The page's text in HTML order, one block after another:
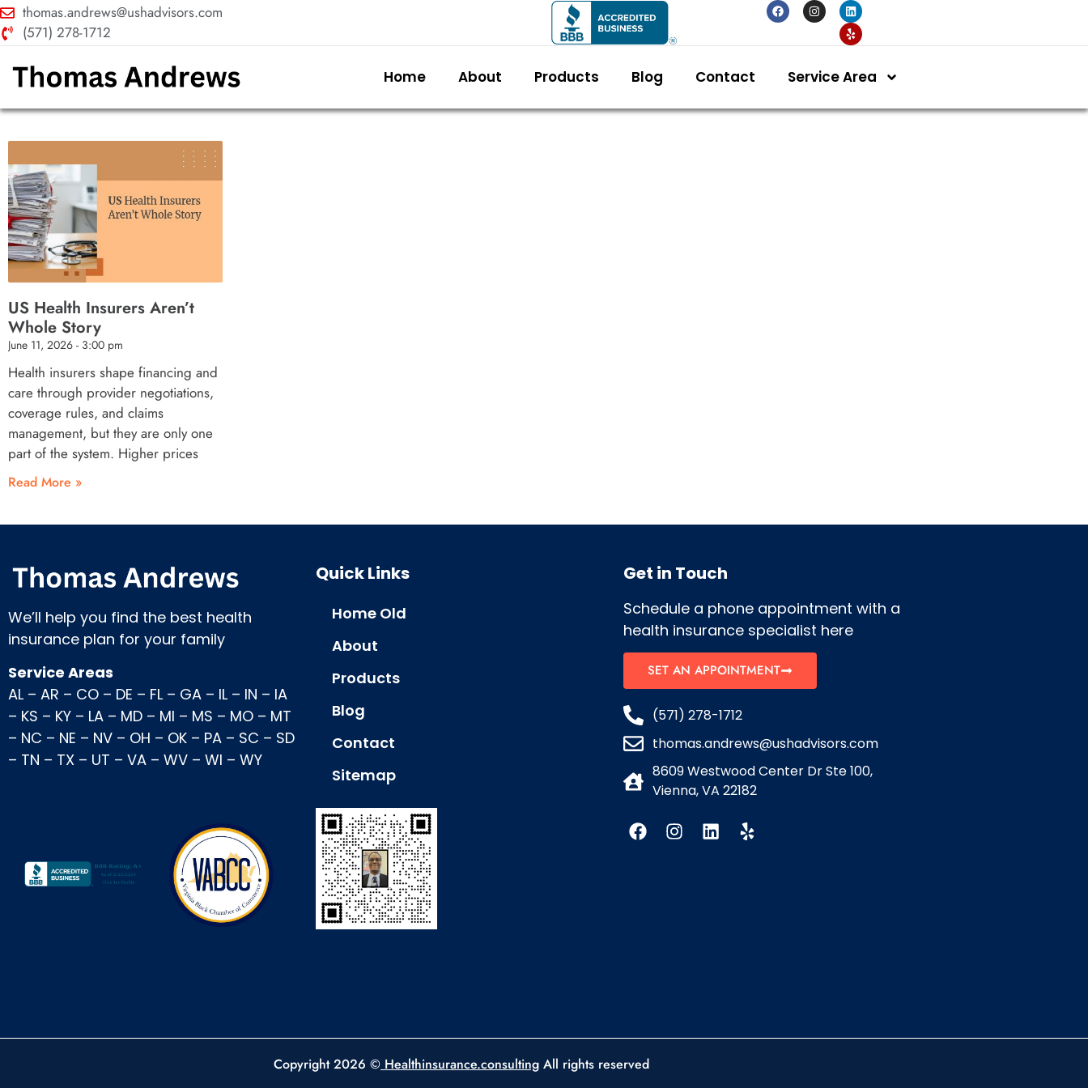
thomas.andrews@ushadvisors.com
(571) 278-1712
Home About Products Blog Contact Service Area
US Health Insurers Aren’t
Whole Story
June 11, 2026 3:00 pm
Health insurers shape financing and
care through provider negotiations,
coverage rules, and claims
management, but they are only one
part of the system. Higher prices
Read More »
We’ll help you find the best health
insurance plan for your family
Service Areas
AL – AR – CO – DE – FL – GA – IL – IN – IA
– KS – KY – LA – MD – MI – MS – MO – MT
– NC – NE – NV – OH – OK – PA – SC – SD
– TN – TX – UT – VA – WV – WI – WY
Quick Links
Home Old
About
Products
Blog
Contact
Sitemap
Get in Touch
Schedule a phone appointment with a
health insurance specialist here
SET AN APPOINTMENT
(571) 278-1712
thomas.andrews@ushadvisors.com
8609 Westwood Center Dr Ste 100,
Vienna, VA 22182
Copyright 2026 © Healthinsurance.consulting All rights reserved